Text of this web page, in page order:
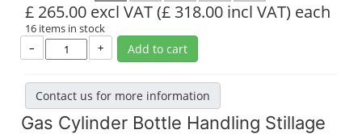
£ 265.00 excl VAT(£ 318.00 incl VAT) each
16 items in stock
–
+ Add to cart
Contact us for more information
Gas Cylinder Bottle Handling Stillage